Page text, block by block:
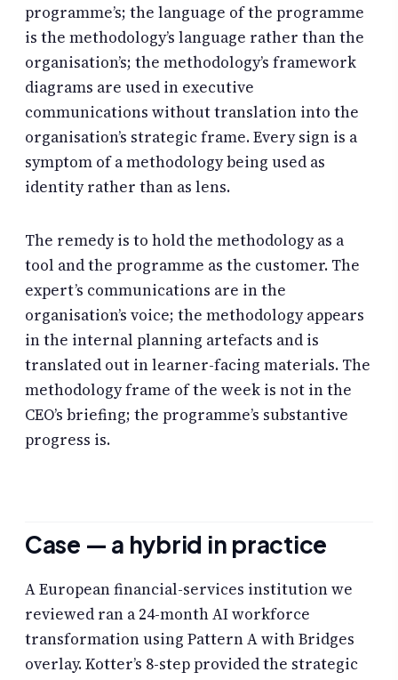
programme’s; the language of the programme
is the methodology’s language rather than the
organisation’s; the methodology’s framework
diagrams are used in executive
communications without translation into the
organisation’s strategic frame. Every sign is a
symptom of a methodology being used as
identity rather than as lens.
The remedy is to hold the methodology as a
tool and the programme as the customer. The
expert’s communications are in the
organisation’s voice; the methodology appears
in the internal planning artefacts and is
translated out in learner-facing materials. The
methodology frame of the week is not in the
CEO’s briefing; the programme’s substantive
progress is.
Case — a hybrid in practice
A European financial-services institution we
reviewed ran a 24-month AI workforce
transformation using Pattern A with Bridges
overlay. Kotter’s 8-step provided the strategic